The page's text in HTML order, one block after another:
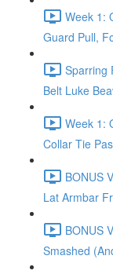
Week 1:
Guard Pull,
Sparring
Belt Luke
Week 1:
Collar Tie
BONUS
Lat Armbar
BONUS
Smashed